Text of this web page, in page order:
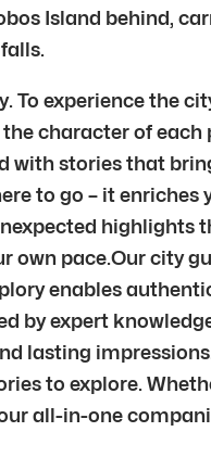
Island behind,
To experience the
character of each
with stories that
to go – it enriches
highlights
own pace.Our city
enables
by expert
lasting
to explore.
all-in-one